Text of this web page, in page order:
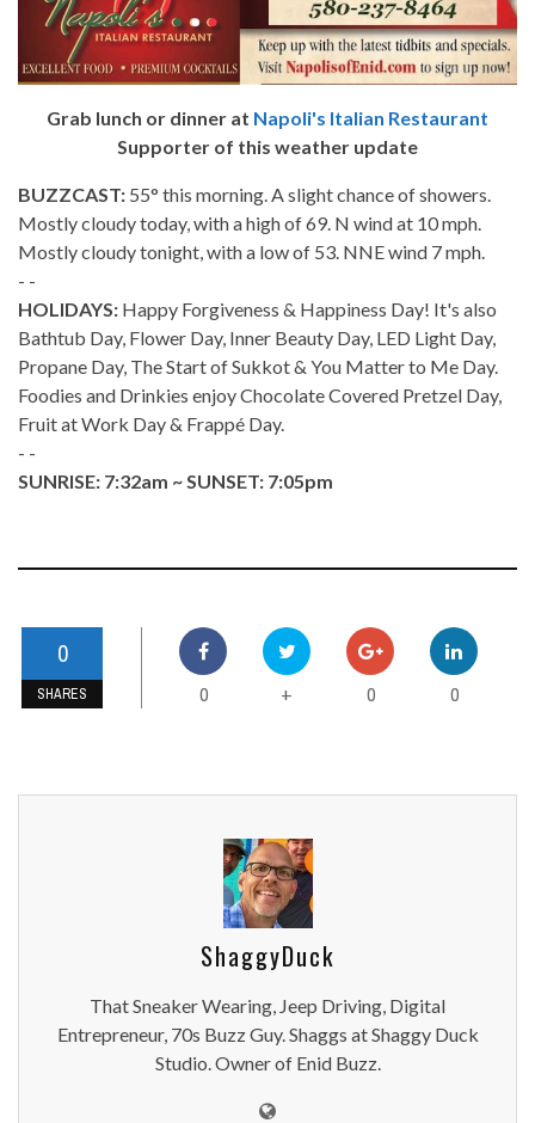
Grab lunch or dinner at Napoli's Italian Restaurant
Supporter of this weather update
BUZZCAST: 55° this morning. A slight chance of showers.
Mostly cloudy today, with a high of 69. N wind at 10 mph.
Mostly cloudy tonight, with a low of 53. NNE wind 7 mph.
- -
HOLIDAYS: Happy Forgiveness & Happiness Day! It's also
Bathtub Day, Flower Day, Inner Beauty Day, LED Light Day,
Propane Day, The Start of Sukkot & You Matter to Me Day.
Foodies and Drinkies enjoy Chocolate Covered Pretzel Day,
Fruit at Work Day & Frappé Day.
- -
SUNRISE: 7:32am ~ SUNSET: 7:05pm
0
SHARES 0 + 0 0
ShaggyDuck
That Sneaker Wearing, Jeep Driving, Digital
Entrepreneur, 70s Buzz Guy. Shaggs at Shaggy Duck
Studio. Owner of Enid Buzz.